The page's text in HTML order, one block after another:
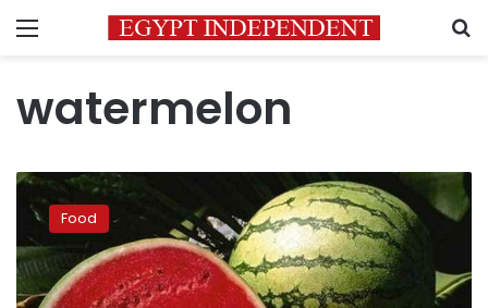
Menu
watermelon
Government
official
settles
debate
surrounding
‘contaminated’
Food